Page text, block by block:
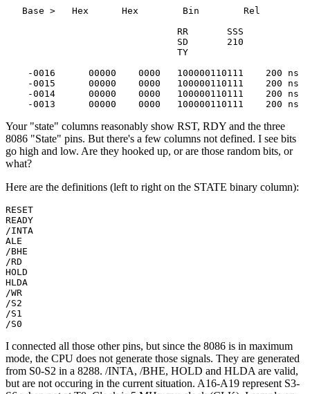
   Base >   Hex      Hex        Bin        Rel
                               RR       SSS
                               SD       210
                               TY
    -0016      00000    0000   100000110111    200 ns
    -0015      00000    0000   100000110111    200 ns
    -0014      00000    0000   100000110111    200 ns
    -0013      00000    0000   100000110111    200 ns
Your "state" columns reasonably show RST, RDY and the three
8086 "State" pins. But there's a few columns not defined. I see bits
go high and low. Are they hooked up, or are those random bits, or
what?
Here are the definitions (left to right on the STATE binary column):
RESET
READY
/INTA
ALE
/BHE
/RD
HOLD
HLDA
/WR
/S2
/S1
/S0
I connected all those other pins, but since the 8086 is in maximum
mode, the CPU does not generate those signals. They are generated
from S0-S2 in a 8288. /INTA, /BHE, HOLD and HLDA are valid,
but are not occuring in the current situation. A16-A19 represent S3-